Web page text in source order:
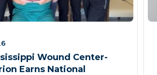
Wound Center-
Earns National